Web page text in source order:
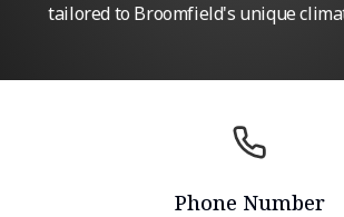
tailored to Broomfield's unique
Phone Number